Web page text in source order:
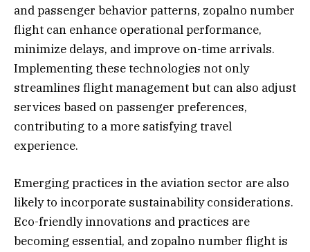
and passenger behavior patterns, zopalno number
flight can enhance operational performance,
minimize delays, and improve on-time arrivals.
Implementing these technologies not only
streamlines flight management but can also adjust
services based on passenger preferences,
contributing to a more satisfying travel
experience.
Emerging practices in the aviation sector are also
likely to incorporate sustainability considerations.
Eco-friendly innovations and practices are
becoming essential, and zopalno number flight is